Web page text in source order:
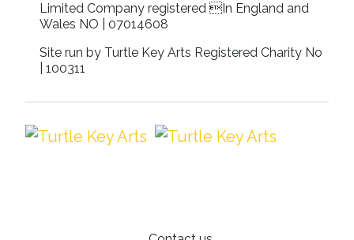
Limited Company registered In England and
Wales NO | 07014608
Site run by Turtle Key Arts Registered Charity No
| 100311